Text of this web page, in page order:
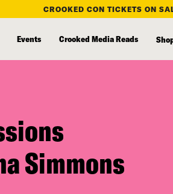
CROOKED CON TICKETS ON
Events Crooked Media Reads
Simmons